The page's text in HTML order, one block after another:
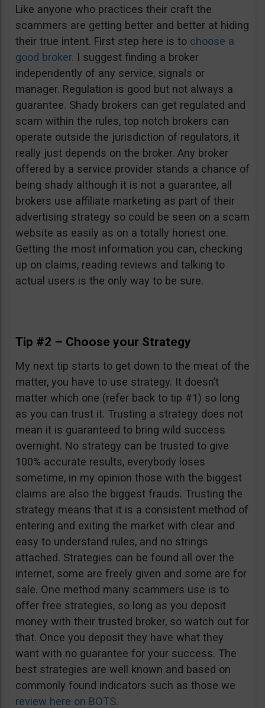
Like anyone who practices their craft the
scammers are getting better and better at hiding
their true intent. First step here is to choose a
good broker. I suggest finding a broker
independently of any service, signals or
manager. Regulation is good but not always a
guarantee. Shady brokers can get regulated and
scam within the rules, top notch brokers can
operate outside the jurisdiction of regulators, it
really just depends on the broker. Any broker
offered by a service provider stands a chance of
being shady although it is not a guarantee, all
brokers use affiliate marketing as part of their
advertising strategy so could be seen on a scam
website as easily as on a totally honest one.
Getting the most information you can, checking
up on claims, reading reviews and talking to
actual users is the only way to be sure.
Tip #2 – Choose your Strategy
My next tip starts to get down to the meat of the
matter, you have to use strategy. It doesn’t
matter which one (refer back to tip #1) so long
as you can trust it. Trusting a strategy does not
mean it is guaranteed to bring wild success
overnight. No strategy can be trusted to give
100% accurate results, everybody loses
sometime, in my opinion those with the biggest
claims are also the biggest frauds. Trusting the
strategy means that it is a consistent method of
entering and exiting the market with clear and
easy to understand rules, and no strings
attached. Strategies can be found all over the
internet, some are freely given and some are for
sale. One method many scammers use is to
offer free strategies, so long as you deposit
money with their trusted broker, so watch out for
that. Once you deposit they have what they
want with no guarantee for your success. The
best strategies are well known and based on
commonly found indicators such as those we
review here on BOTS.